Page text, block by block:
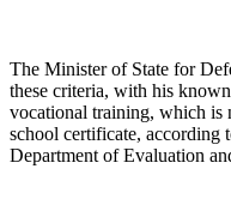
The Minister of State for
these criteria, with his
vocational training, which is
school certificate, according
Department of Evaluation